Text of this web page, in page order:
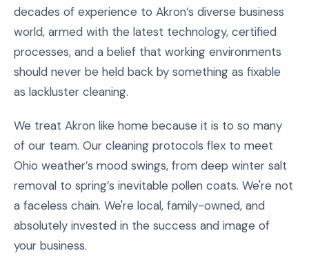
decades of experience to Akron’s diverse business
world, armed with the latest technology, certified
processes, and a belief that working environments
should never be held back by something as fixable
as lackluster cleaning.
We treat Akron like home because it is to so many
of our team. Our cleaning protocols flex to meet
Ohio weather’s mood swings, from deep winter salt
removal to spring’s inevitable pollen coats. We're not
a faceless chain. We're local, family-owned, and
absolutely invested in the success and image of
your business.